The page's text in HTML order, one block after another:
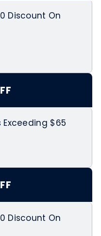
Discount On
Exceeding $65
Discount On